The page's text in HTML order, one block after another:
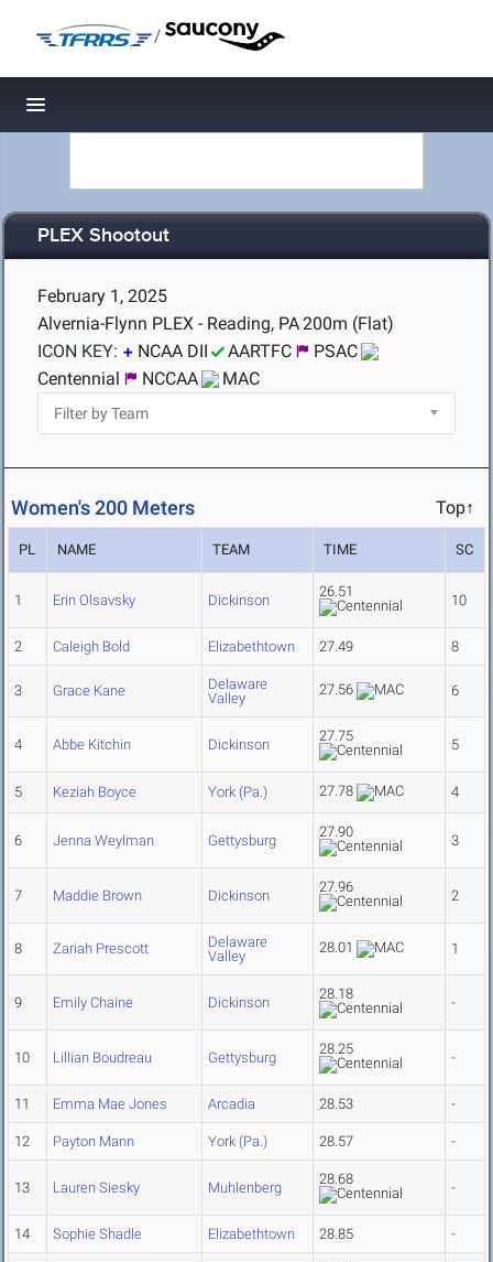
/
Toggle navigation
PLEX Shootout
February 1, 2025
Alvernia-Flynn PLEX - Reading, PA200m (Flat)
ICON KEY:
NCAA DII AARTFC
PSAC
Centennial
NCCAA MAC
Women's 200 Meters Top↑
PL NAME TEAM TIME SC
1 Erin Olsavsky Dickinson
26.51
10
2 Caleigh Bold Elizabethtown 27.49 8
3 Grace Kane
Delaware
Valley
27.56 6
4 Abbe Kitchin Dickinson
27.75
5
5 Keziah Boyce York (Pa.) 27.78 4
6 Jenna Weylman Gettysburg
27.90
3
7 Maddie Brown Dickinson
27.96
2
8 Zariah Prescott
Delaware
Valley
28.01 1
9 Emily Chaine Dickinson
28.18
-
10 Lillian Boudreau Gettysburg
28.25
-
11 Emma Mae Jones Arcadia 28.53 -
12 Payton Mann York (Pa.) 28.57 -
13 Lauren Siesky Muhlenberg
28.68
-
14 Sophie Shadle Elizabethtown 28.85 -